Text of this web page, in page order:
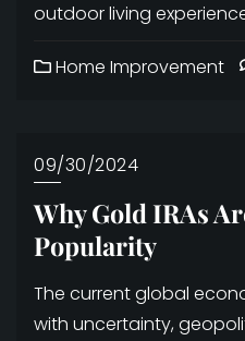
outdoor living
Home Improvement
09/30/2024
Why Gold IRAs
Popularity
The current global
with uncertainty,